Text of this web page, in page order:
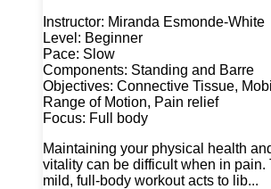
Instructor: Miranda Esmonde-White
Level: Beginner
Pace: Slow
Components: Standing and Barre
Objectives: Connective Tissue,
Range of Motion, Pain relief
Focus: Full body
Maintaining your physical health
vitality can be difficult when in pain.
mild, full-body workout acts to lib...